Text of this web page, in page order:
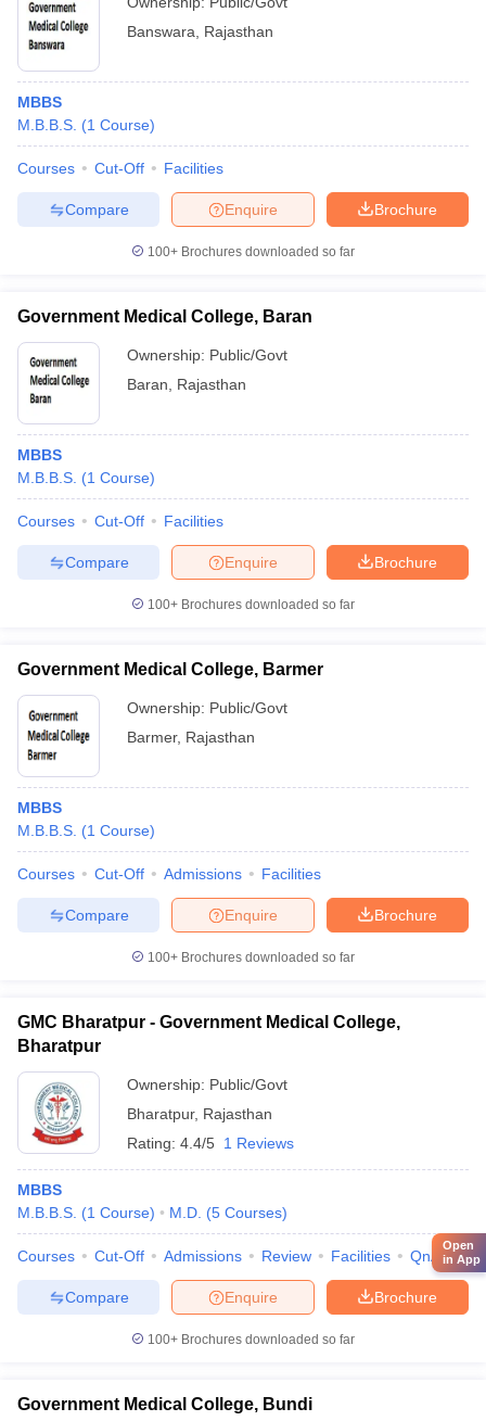
Banswara
Rajasthan
MBBS
M.B.B.S. (1 Course)
Courses Cut-Off Facilities
Brochure
Enquire
Compare
100+ Brochures downloaded so far
Government Medical College, Baran
Ownership: Public/Govt
Baran
Rajasthan
MBBS
M.B.B.S. (1 Course)
Courses Cut-Off Facilities
Brochure
Enquire
Compare
100+ Brochures downloaded so far
Government Medical College, Barmer
Ownership: Public/Govt
Barmer, Rajasthan
MBBS
M.B.B.S. (1 Course)
Courses Cut-Off Admissions Facilities
Brochure
Enquire
Compare
100+ Brochures downloaded so far
GMC Bharatpur - Government Medical College,
Bharatpur
Ownership: Public/Govt
Bharatpur, Rajasthan
Rating: 4.4/5 1 Reviews
MBBS
M.B.B.S. (1 Course) M.D. (5 Courses)
Courses Cut-Off Admissions Review Facilities QnA
Brochure
Enquire
Compare
100+ Brochures downloaded so far
Government Medical College, Bundi
Open
in App